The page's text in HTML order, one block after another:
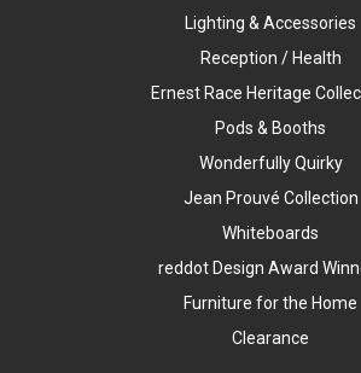
Lighting & Accessories
Reception / Health
Ernest Race Heritage
Pods & Booths
Wonderfully Quirky
Jean Prouvé Collection
Whiteboards
reddot Design Award
Furniture for the Home
Clearance